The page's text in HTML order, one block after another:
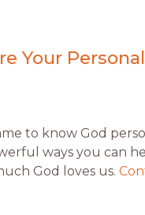
Your Personal
to know God
ways you can
God loves us.